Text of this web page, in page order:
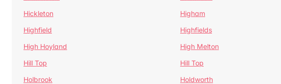
Hickleton
Higham
Highfield
Highfields
High Hoyland
High Melton
Hill Top
Hill Top
Holbrook
Holdworth